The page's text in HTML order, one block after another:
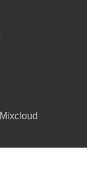
Mixcloud